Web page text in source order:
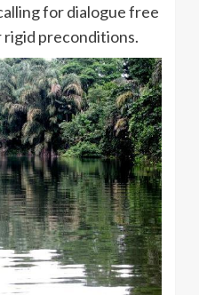
for dialogue free
preconditions.